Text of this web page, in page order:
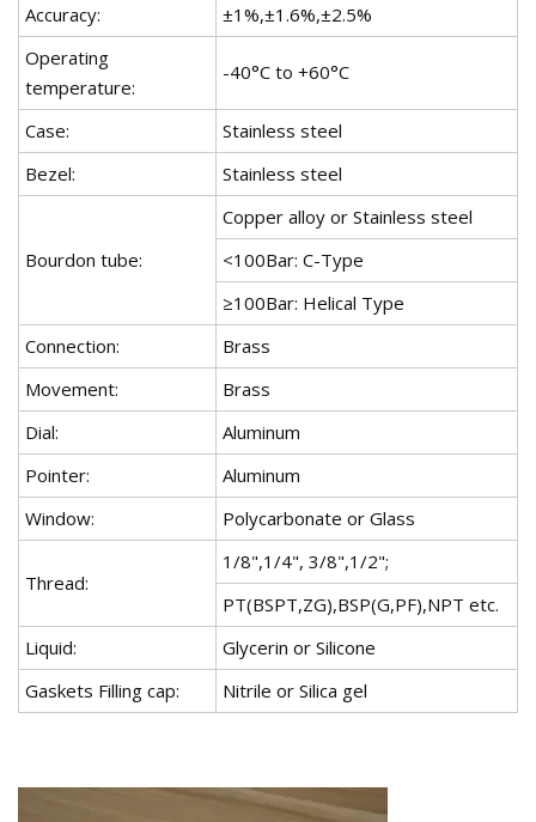
Accuracy:
±1%,±1.6%,±2.5%
Operating
temperature:
-40°C to +60°C
Case:
Stainless steel
Bezel:
Stainless steel
Bourdon tube:
Copper alloy or Stainless steel
<100Bar: C-Type
≥100Bar: Helical Type
Connection:
Brass
Movement:
Brass
Dial:
Aluminum
Pointer:
Aluminum
Window:
Polycarbonate or Glass
Thread:
1/8",1/4", 3/8",1/2";
PT(BSPT,ZG),BSP(G,PF),NPT etc.
Liquid:
Glycerin or Silicone
Gaskets Filling cap:
Nitrile or Silica gel